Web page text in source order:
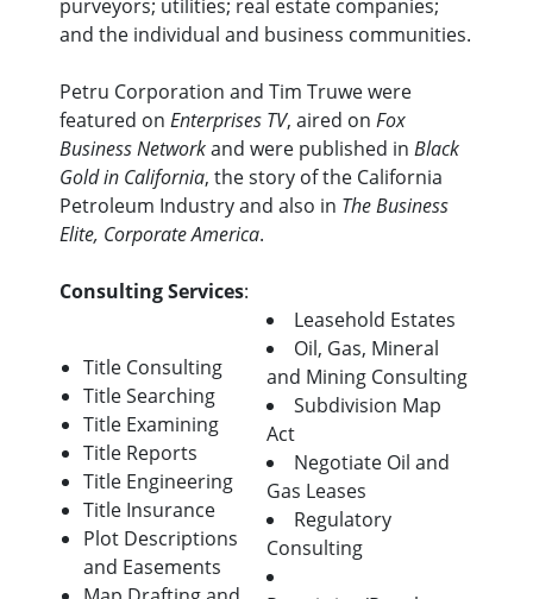
purveyors; utilities; real estate companies;
and the individual and business communities.
Petru Corporation and Tim Truwe were
featured on Enterprises TV, aired on Fox
Business Networkand were published in Black
Gold in California, the story of the California
Petroleum Industry and also in The Business
Elite, Corporate America.
Consulting Services:
Title Consulting
Title Searching
Title Examining
Title Reports
Title Engineering
Title Insurance
Plot Descriptions
and Easements
Leasehold Estates
Oil, Gas, Mineral
and Mining Consulting
Subdivision Map
Act
Negotiate Oil and
Gas Leases
Regulatory
Consulting